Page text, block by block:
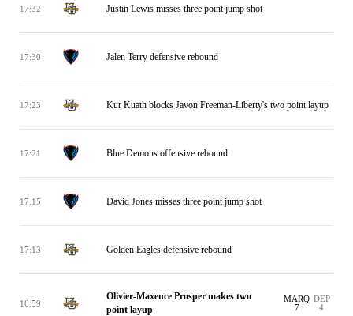
17:32 Justin Lewis misses three point jump shot
17:30 Jalen Terry defensive rebound
17:23 Kur Kuath blocks Javon Freeman-Liberty's two point layup
17:21 Blue Demons offensive rebound
17:15 David Jones misses three point jump shot
17:13 Golden Eagles defensive rebound
16:59
Olivier-Maxence Prosper makes two
point layup
MARQ
7
DEP
4